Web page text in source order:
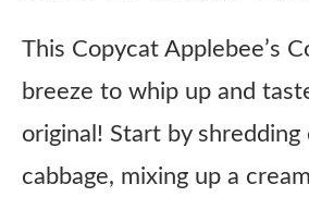
This Copycat Applebee’s
breeze to whip up and
original! Start by shredding
cabbage, mixing up a